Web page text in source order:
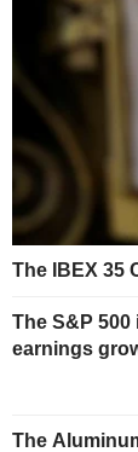
The IBEX 35
The S&P
earnings
The